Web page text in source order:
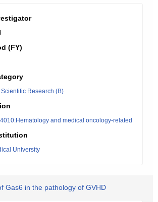
(FY)
Research (B)
and medical oncology-related
University
Gas6 in the pathology of GVHD